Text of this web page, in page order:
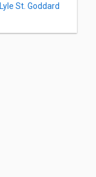
Lyle St. Goddard